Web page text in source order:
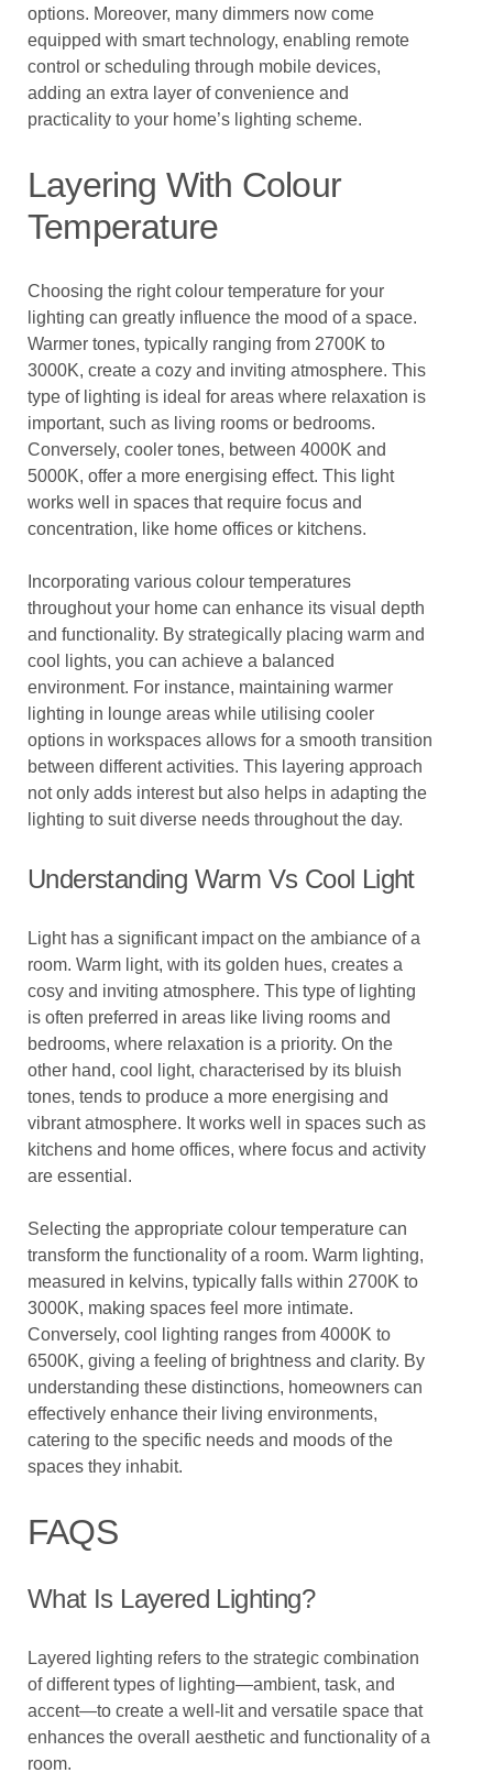
options. Moreover, many dimmers now come
equipped with smart technology, enabling remote
control or scheduling through mobile devices,
adding an extra layer of convenience and
practicality to your home’s lighting scheme.
Layering With Colour
Temperature
Choosing the right colour temperature for your
lighting can greatly influence the mood of a space.
Warmer tones, typically ranging from 2700K to
3000K, create a cozy and inviting atmosphere. This
type of lighting is ideal for areas where relaxation is
important, such as living rooms or bedrooms.
Conversely, cooler tones, between 4000K and
5000K, offer a more energising effect. This light
works well in spaces that require focus and
concentration, like home offices or kitchens.
Incorporating various colour temperatures
throughout your home can enhance its visual depth
and functionality. By strategically placing warm and
cool lights, you can achieve a balanced
environment. For instance, maintaining warmer
lighting in lounge areas while utilising cooler
options in workspaces allows for a smooth transition
between different activities. This layering approach
not only adds interest but also helps in adapting the
lighting to suit diverse needs throughout the day.
Understanding Warm Vs Cool Light
Light has a significant impact on the ambiance of a
room. Warm light, with its golden hues, creates a
cosy and inviting atmosphere. This type of lighting
is often preferred in areas like living rooms and
bedrooms, where relaxation is a priority. On the
other hand, cool light, characterised by its bluish
tones, tends to produce a more energising and
vibrant atmosphere. It works well in spaces such as
kitchens and home offices, where focus and activity
are essential.
Selecting the appropriate colour temperature can
transform the functionality of a room. Warm lighting,
measured in kelvins, typically falls within 2700K to
3000K, making spaces feel more intimate.
Conversely, cool lighting ranges from 4000K to
6500K, giving a feeling of brightness and clarity. By
understanding these distinctions, homeowners can
effectively enhance their living environments,
catering to the specific needs and moods of the
spaces they inhabit.
FAQS
What Is Layered Lighting?
Layered lighting refers to the strategic combination
of different types of lighting—ambient, task, and
accent—to create a well-lit and versatile space that
enhances the overall aesthetic and functionality of a
room.